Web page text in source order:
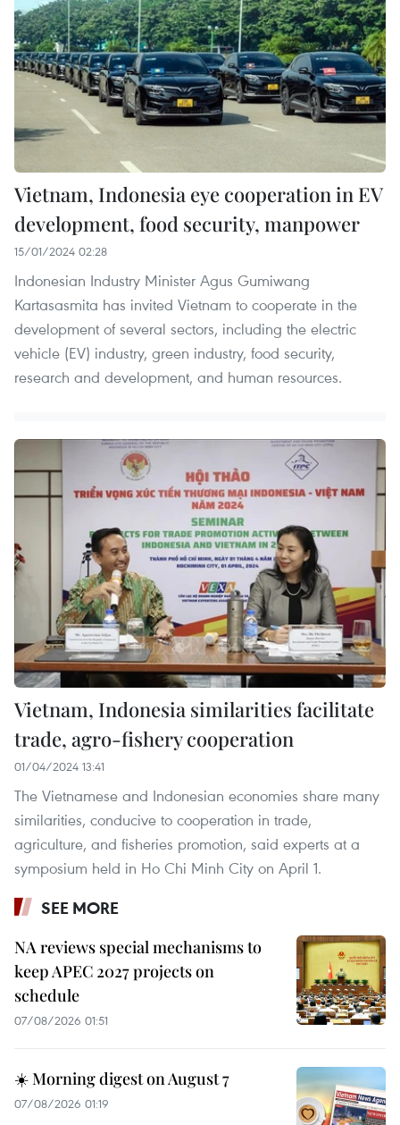
Vietnam, Indonesia eye cooperation in EV
development, food security, manpower
15/01/2024 02:28
Indonesian Industry Minister Agus Gumiwang
Kartasasmita has invited Vietnam to cooperate in the
development of several sectors, including the electric
vehicle (EV) industry, green industry, food security,
research and development, and human resources.
Vietnam, Indonesia similarities facilitate
trade, agro-fishery cooperation
01/04/2024 13:41
The Vietnamese and Indonesian economies share many
similarities, conducive to cooperation in trade,
agriculture, and fisheries promotion, said experts at a
symposium held in Ho Chi Minh City on April 1.
SEE MORE
NA reviews special mechanisms to
keep APEC 2027 projects on
schedule
07/08/2026 01:51
☀️ Morning digest on August 7
07/08/2026 01:19